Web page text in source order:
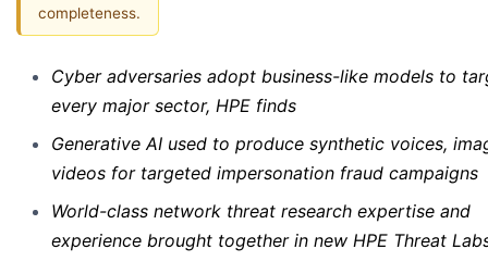
completeness.
Cyber adversaries adopt business-like models to
every major sector, HPE finds
Generative AI used to produce synthetic voices,
videos for targeted impersonation fraud campaigns
World-class network threat research expertise and
experience brought together in new HPE Threat